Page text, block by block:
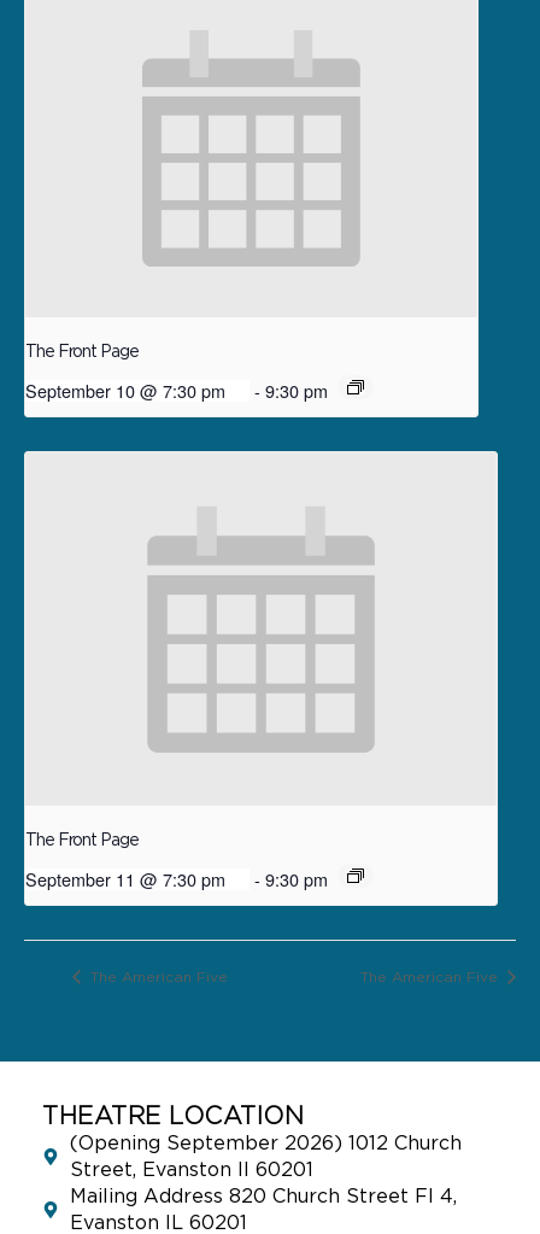
The Front Page
September 10 @ 7:30 pm - 9:30 pm
The Front Page
September 11 @ 7:30 pm - 9:30 pm
The American Five The American Five
THEATRE LOCATION
(Opening September 2026) 1012 Church
Street, Evanston Il 60201
Mailing Address 820 Church Street Fl 4,
Evanston IL 60201